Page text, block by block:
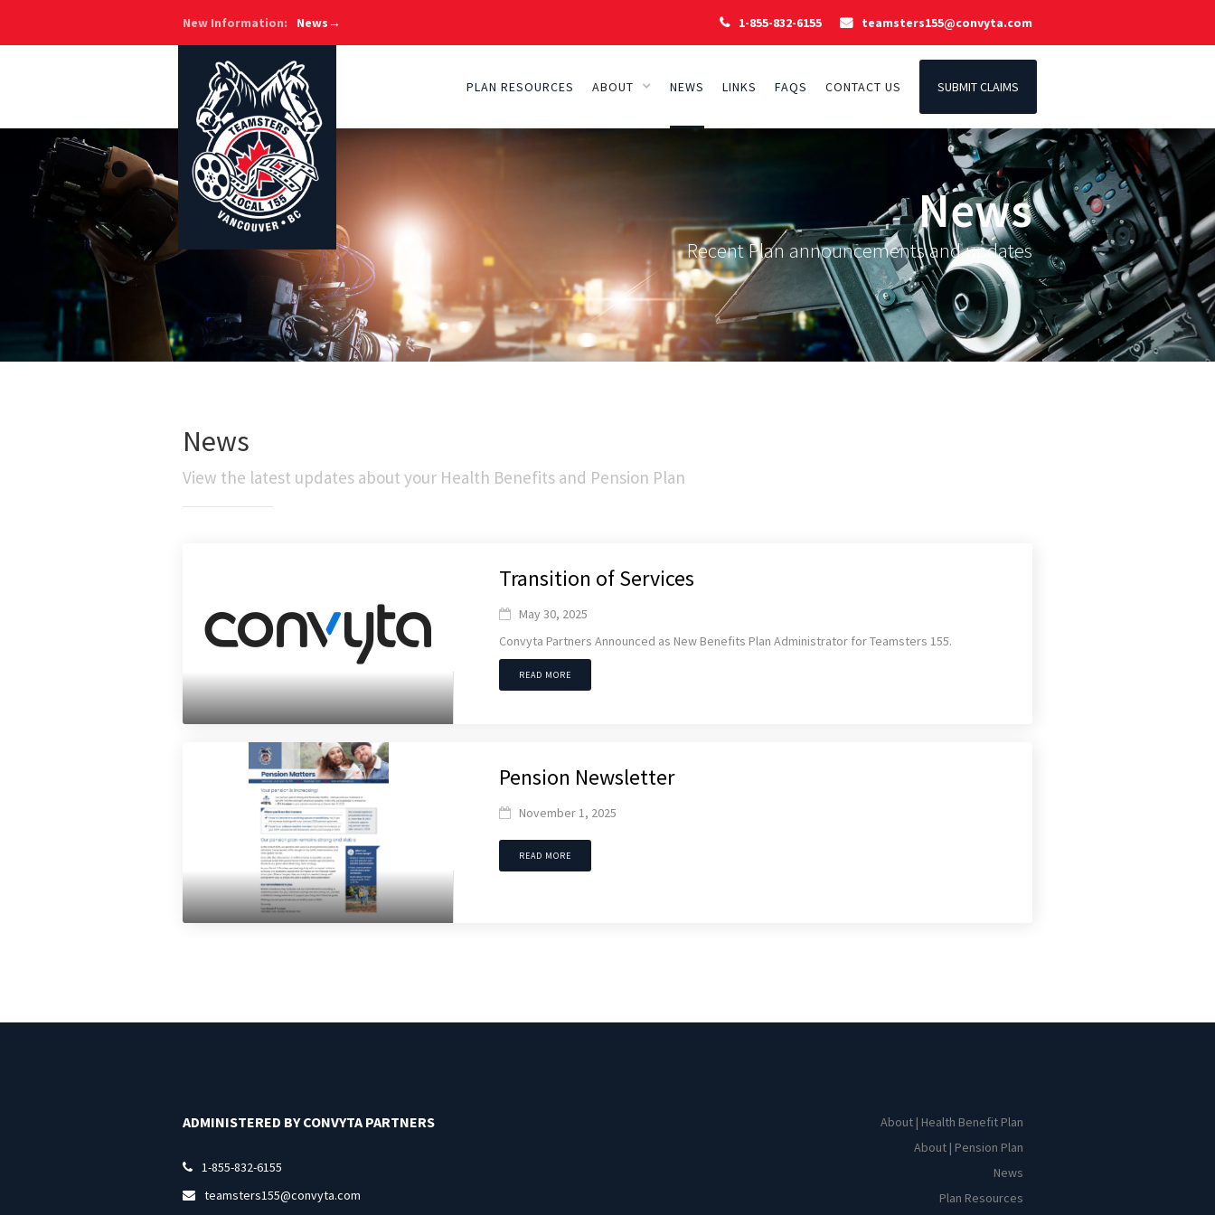
 1-855-832-6155  teamsters155@convyta.com
New Information: News→
PLAN RESOURCES ABOUT NEWS LINKS FAQS CONTACT US SUBMIT CLAIMS
News
Recent Plan announcements and updates
News
View the latest updates about your Health Benefits and Pension Plan
Transition of Services

May 30, 2025
Convyta Partners Announced as New Benefits Plan Administrator for Teamsters 155.
READ MORE
Pension Newsletter
 November 1, 2025
READ MORE
ADMINISTERED BY CONVYTA PARTNERS
 1-855-832-6155
 teamsters155@convyta.com
About | Health Benefit Plan
About | Pension Plan
News
Plan Resources